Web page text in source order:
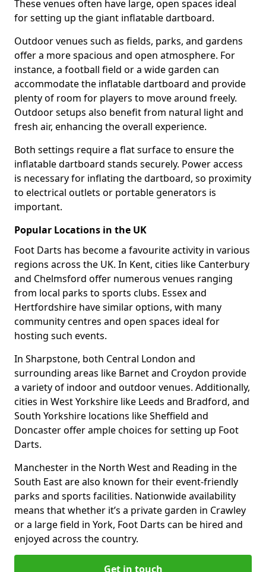
These venues often have large, open spaces ideal
for setting up the giant inflatable dartboard.
Outdoor venues such as fields, parks, and gardens
offer a more spacious and open atmosphere. For
instance, a football field or a wide garden can
accommodate the inflatable dartboard and provide
plenty of room for players to move around freely.
Outdoor setups also benefit from natural light and
fresh air, enhancing the overall experience.
Both settings require a flat surface to ensure the
inflatable dartboard stands securely. Power access
is necessary for inflating the dartboard, so proximity
to electrical outlets or portable generators is
important.
Popular Locations in the UK
Foot Darts has become a favourite activity in various
regions across the UK. In Kent, cities like Canterbury
and Chelmsford offer numerous venues ranging
from local parks to sports clubs. Essex and
Hertfordshire have similar options, with many
community centres and open spaces ideal for
hosting such events.
In Sharpstone, both Central London and
surrounding areas like Barnet and Croydon provide
a variety of indoor and outdoor venues. Additionally,
cities in West Yorkshire like Leeds and Bradford, and
South Yorkshire locations like Sheffield and
Doncaster offer ample choices for setting up Foot
Darts.
Manchester in the North West and Reading in the
South East are also known for their event-friendly
parks and sports facilities. Nationwide availability
means that whether it’s a private garden in Crawley
or a large field in York, Foot Darts can be hired and
enjoyed across the country.
Get in touch